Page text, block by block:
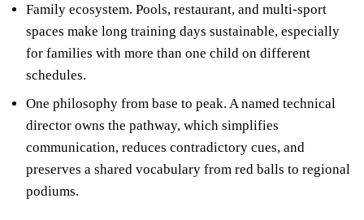
Family ecosystem. Pools, restaurant, and multi-sport
spaces make long training days sustainable, especially
for families with more than one child on different
schedules.
One philosophy from base to peak. A named technical
director owns the pathway, which simplifies
communication, reduces contradictory cues, and
preserves a shared vocabulary from red balls to regional
podiums.